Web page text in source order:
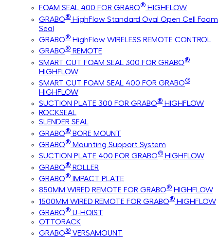
FOAM SEAL 400 FOR GRABO® HIGHFLOW
GRABO® HighFlow Standard Oval Open Cell Foam
Seal
GRABO® HighFlow WIRELESS REMOTE CONTROL
GRABO® REMOTE
SMART CUT FOAM SEAL 300 FOR GRABO®
HIGHFLOW
SMART CUT FOAM SEAL 400 FOR GRABO®
HIGHFLOW
SUCTION PLATE 300 FOR GRABO® HIGHFLOW
ROCKSEAL
SLENDER SEAL
GRABO® BORE MOUNT
GRABO® Mounting Support System
SUCTION PLATE 400 FOR GRABO® HIGHFLOW
GRABO® ROLLER
GRABO® IMPACT PLATE
850MM WIRED REMOTE FOR GRABO® HIGHFLOW
1500MM WIRED REMOTE FOR GRABO® HIGHFLOW
GRABO® U-HOIST
OTTORACK
GRABO® VERSAMOUNT